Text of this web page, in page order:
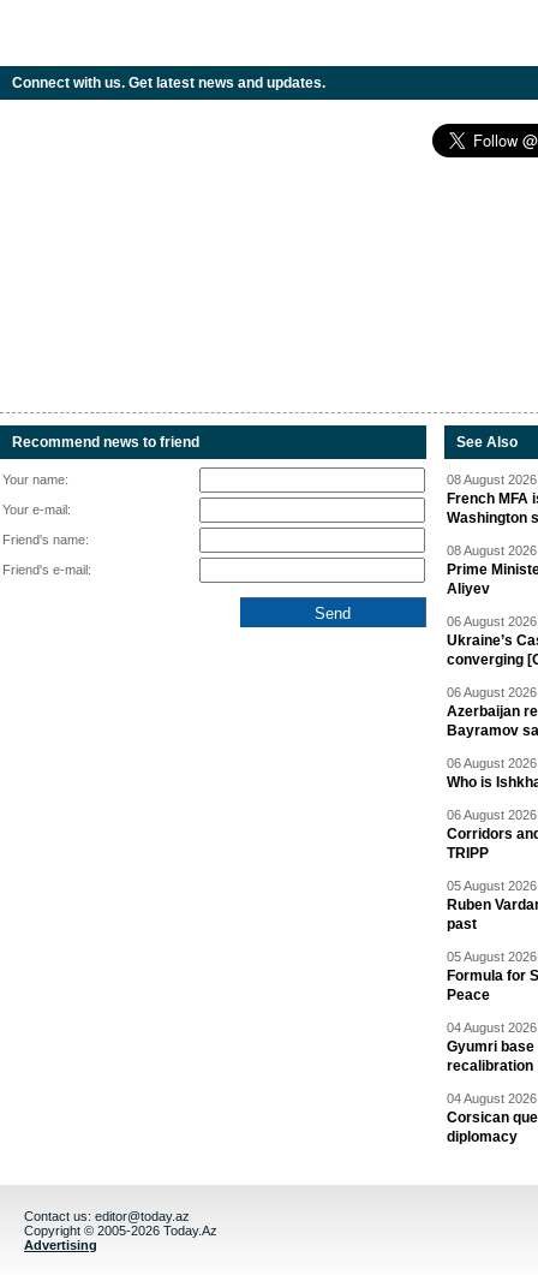
Connect with us. Get latest news and updates.
Recommend news to friend
Your name:
Your e-mail:
Friend's name:
Friend's e-mail:
See Also
08 August
French
Washington
08 August
Prime
Aliyev
06 August
Ukraine’s
converging
06 August
Azerbaijan
Bayramov
06 August
Who is
06 August
Corridors
TRIPP
05 August
Ruben
past
05 August
Formula for
Peace
04 August
Gyumri base
recalibration
04 August
Corsican
diplomacy
Contact us: editor@today.az
Copyright © 2005-2026 Today.Az
Advertising